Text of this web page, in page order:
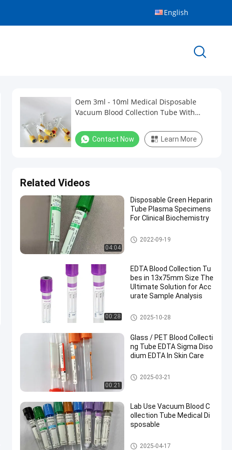
English
Oem 3ml - 10ml Medical Disposable
Vacuum Blood Collection Tube With
Contact Now Learn More
Related Videos
04:04
Disposable Green Heparin
Tube Plasma Specimens
For Clinical Biochemistry
Vacuum Blood Collection Tub
e
2022-09-19
00:28
EDTA Blood Collection Tu
bes in 13x75mm Size The
Ultimate Solution for Acc
urate Sample Analysis
EDTA Tube
2025-10-28
00:21
Glass / PET Blood Collecti
ng Tube EDTA Sigma Diso
dium EDTA In Skin Care
Blood Collecting Tube
2025-03-21
Lab Use Vacuum Blood C
ollection Tube Medical Di
sposable
Vacuum Blood Collection Syst
2025-04-17